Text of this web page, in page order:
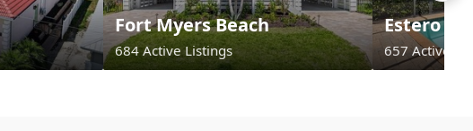
Fort Myers Beach
684 Active Listings
Estero
657 Active